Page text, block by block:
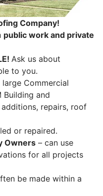
Company!
public work and private
Ask us about
to you.
large Commercial
Building and
repairs, roof
or repaired.
Owners – can use
for all projects
be made within a